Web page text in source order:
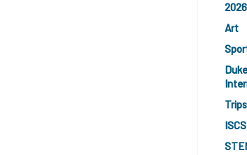
Art